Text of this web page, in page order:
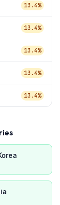
13.4%
13.4%
13.4%
13.4%
13.4%